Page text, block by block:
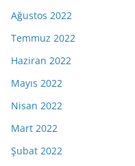
Ağustos 2022
Temmuz 2022
Haziran 2022
Mayıs 2022
Nisan 2022
Mart 2022
Şubat 2022